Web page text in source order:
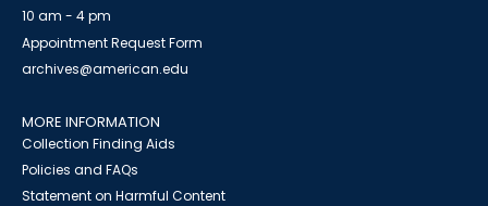
10 am - 4 pm
Appointment Request Form
archives@american.edu
MORE INFORMATION
Collection Finding Aids
Policies and FAQs
Statement on Harmful Content